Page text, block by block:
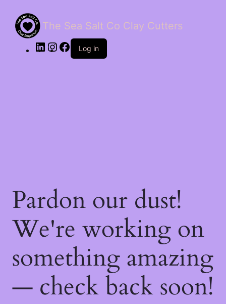
The Sea Salt Co Clay Cutters
LinkedInInstagram
Facebook
Log in
Pardon our dust!
We're working on
something amazing
— check back soon!